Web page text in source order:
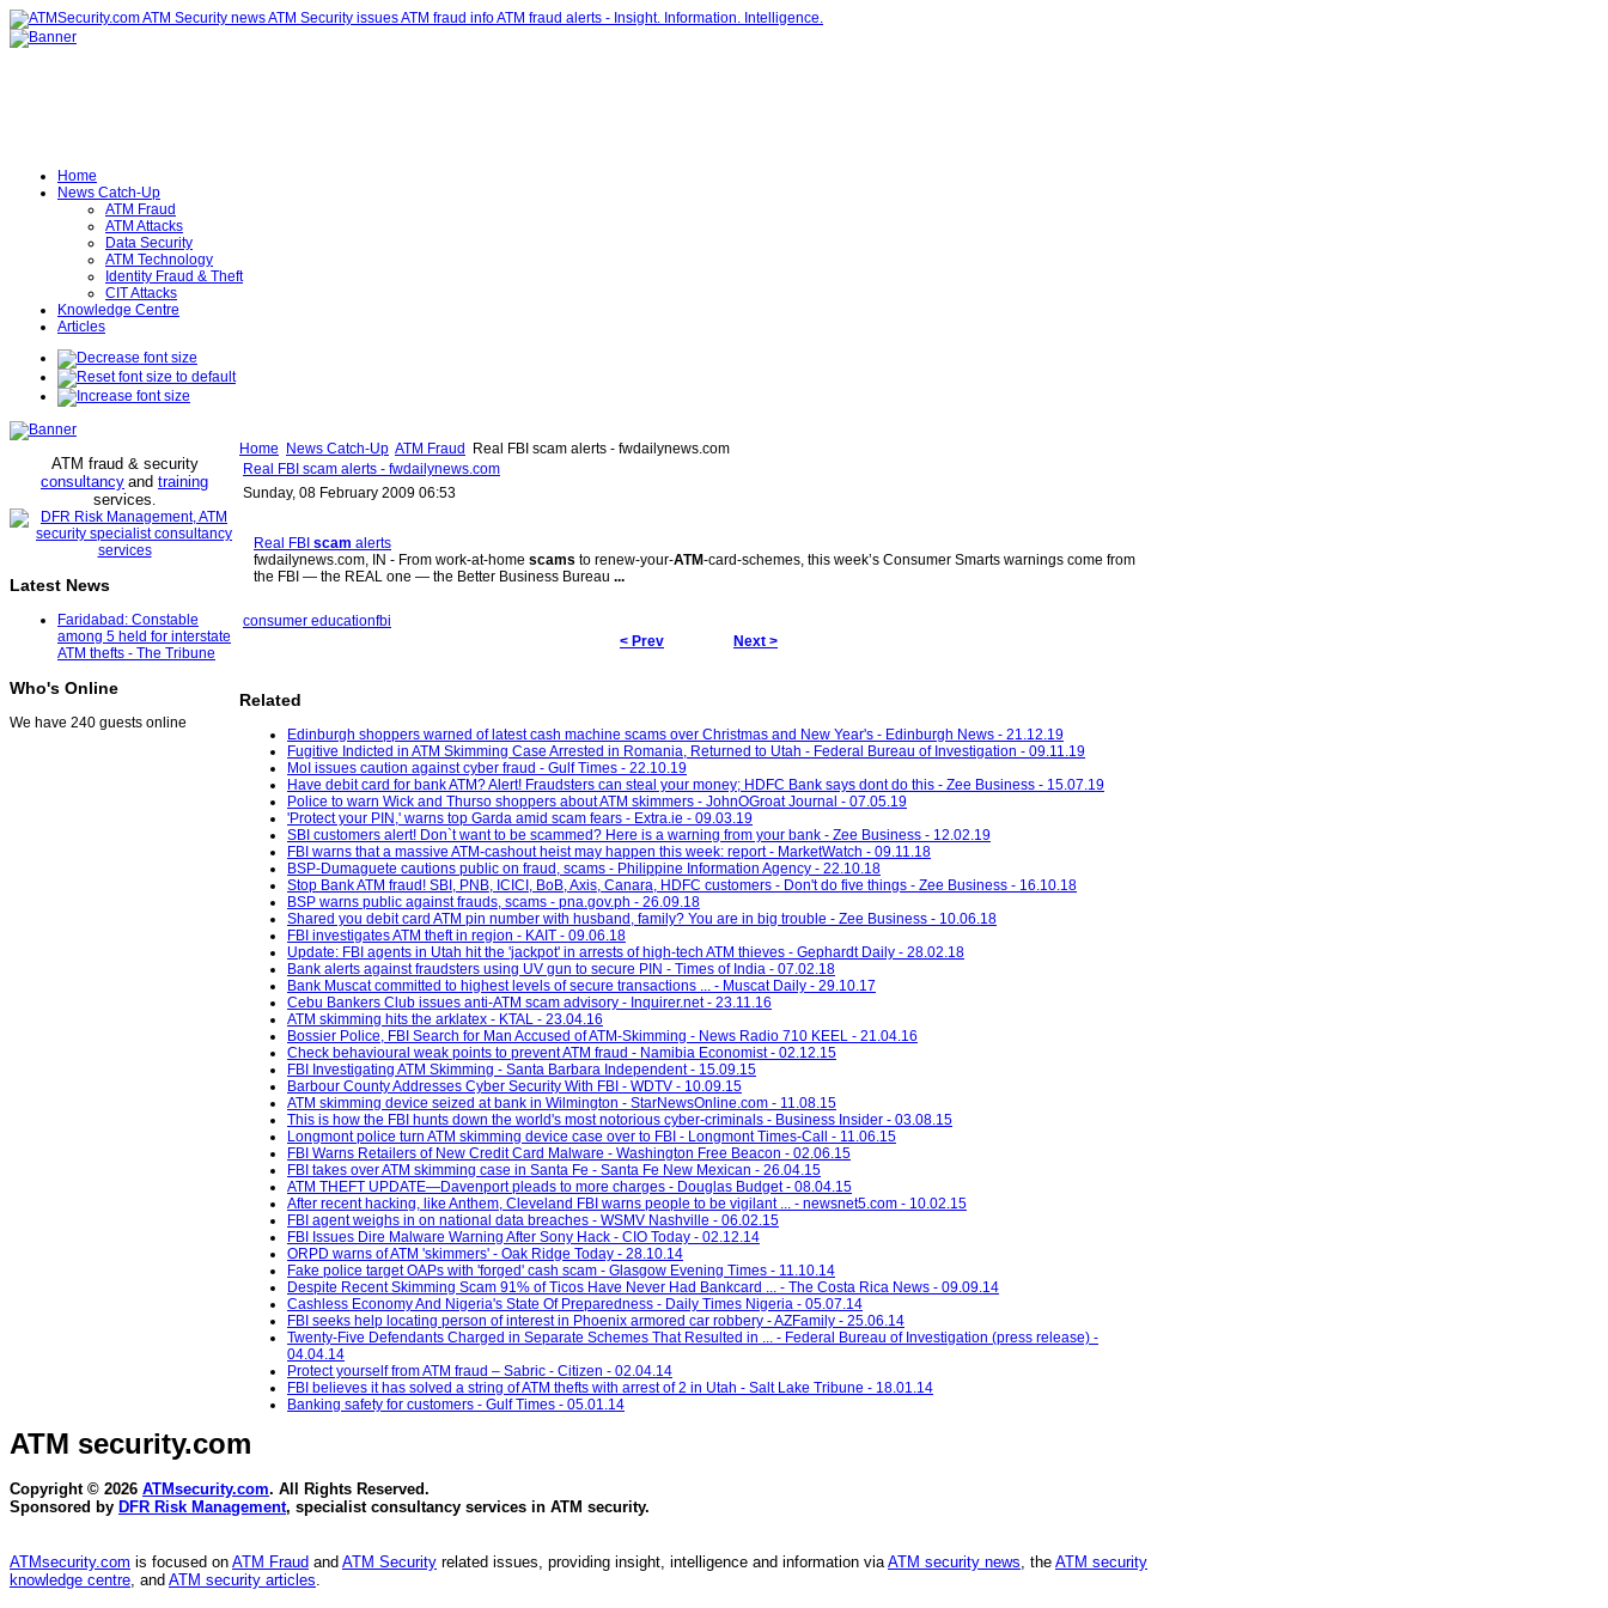
Home
News Catch-Up
ATM Fraud
ATM Attacks
Data Security
ATM Technology
Identity Fraud & Theft
CIT Attacks
Knowledge Centre
Articles
ATM fraud & security
consultancy and training
services.
Latest News
Faridabad: Constable
among 5 held for interstate
ATM thefts - The Tribune
Who's Online
We have 240 guests online
Home News Catch-Up ATM Fraud
Real FBI scam alerts - fwdailynews.com
Real FBI scam alerts - fwdailynews.com
Sunday, 08 February 2009 06:53
Real FBI scam alerts
fwdailynews.com, IN - From work-at-home scams to renew-your-ATM-card-schemes, this week’s Consumer Smarts warnings come from
the FBI — the REAL one — the Better Business Bureau ...
consumer educationfbi
< Prev
Next >
Related
Edinburgh shoppers warned of latest cash machine scams over Christmas and New Year's - Edinburgh News - 21.12.19
Fugitive Indicted in ATM Skimming Case Arrested in Romania, Returned to Utah - Federal Bureau of Investigation - 09.11.19
MoI issues caution against cyber fraud - Gulf Times - 22.10.19
Have debit card for bank ATM? Alert! Fraudsters can steal your money; HDFC Bank says dont do this - Zee Business - 15.07.19
Police to warn Wick and Thurso shoppers about ATM skimmers - JohnOGroat Journal - 07.05.19
'Protect your PIN,' warns top Garda amid scam fears - Extra.ie - 09.03.19
SBI customers alert! Don`t want to be scammed? Here is a warning from your bank - Zee Business - 12.02.19
FBI warns that a massive ATM-cashout heist may happen this week: report - MarketWatch - 09.11.18
BSP-Dumaguete cautions public on fraud, scams - Philippine Information Agency - 22.10.18
Stop Bank ATM fraud! SBI, PNB, ICICI, BoB, Axis, Canara, HDFC customers - Don't do five things - Zee Business - 16.10.18
BSP warns public against frauds, scams - pna.gov.ph - 26.09.18
Shared you debit card ATM pin number with husband, family? You are in big trouble - Zee Business - 10.06.18
FBI investigates ATM theft in region - KAIT - 09.06.18
Update: FBI agents in Utah hit the 'jackpot' in arrests of high-tech ATM thieves - Gephardt Daily - 28.02.18
Bank alerts against fraudsters using UV gun to secure PIN - Times of India - 07.02.18
Bank Muscat committed to highest levels of secure transactions ... - Muscat Daily - 29.10.17
Cebu Bankers Club issues anti-ATM scam advisory - Inquirer.net - 23.11.16
ATM skimming hits the arklatex - KTAL - 23.04.16
Bossier Police, FBI Search for Man Accused of ATM-Skimming - News Radio 710 KEEL - 21.04.16
Check behavioural weak points to prevent ATM fraud - Namibia Economist - 02.12.15
FBI Investigating ATM Skimming - Santa Barbara Independent - 15.09.15
Barbour County Addresses Cyber Security With FBI - WDTV - 10.09.15
ATM skimming device seized at bank in Wilmington - StarNewsOnline.com - 11.08.15
This is how the FBI hunts down the world's most notorious cyber-criminals - Business Insider - 03.08.15
Longmont police turn ATM skimming device case over to FBI - Longmont Times-Call - 11.06.15
FBI Warns Retailers of New Credit Card Malware - Washington Free Beacon - 02.06.15
FBI takes over ATM skimming case in Santa Fe - Santa Fe New Mexican - 26.04.15
ATM THEFT UPDATE—Davenport pleads to more charges - Douglas Budget - 08.04.15
After recent hacking, like Anthem, Cleveland FBI warns people to be vigilant ... - newsnet5.com - 10.02.15
FBI agent weighs in on national data breaches - WSMV Nashville - 06.02.15
FBI Issues Dire Malware Warning After Sony Hack - CIO Today - 02.12.14
ORPD warns of ATM 'skimmers' - Oak Ridge Today - 28.10.14
Fake police target OAPs with 'forged' cash scam - Glasgow Evening Times - 11.10.14
Despite Recent Skimming Scam 91% of Ticos Have Never Had Bankcard ... - The Costa Rica News - 09.09.14
Cashless Economy And Nigeria's State Of Preparedness - Daily Times Nigeria - 05.07.14
FBI seeks help locating person of interest in Phoenix armored car robbery - AZFamily - 25.06.14
Twenty-Five Defendants Charged in Separate Schemes That Resulted in ... - Federal Bureau of Investigation (press release) -
04.04.14
Protect yourself from ATM fraud – Sabric - Citizen - 02.04.14
FBI believes it has solved a string of ATM thefts with arrest of 2 in Utah - Salt Lake Tribune - 18.01.14
Banking safety for customers - Gulf Times - 05.01.14
ATM security.com
Copyright © 2026 ATMsecurity.com. All Rights Reserved.
Sponsored by DFR Risk Management, specialist consultancy services in ATM security.
ATMsecurity.com is focused on ATM Fraud and ATM Security related issues, providing insight, intelligence and information viaATM security news, the ATM security
knowledge centre, and ATM security articles.